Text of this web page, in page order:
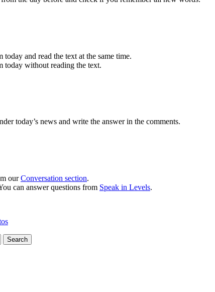
and read the text at the same time.
today without reading the text.
today’s news and write the answer in the comments.
ourConversation section.
can answer questions from Speak in Levels.